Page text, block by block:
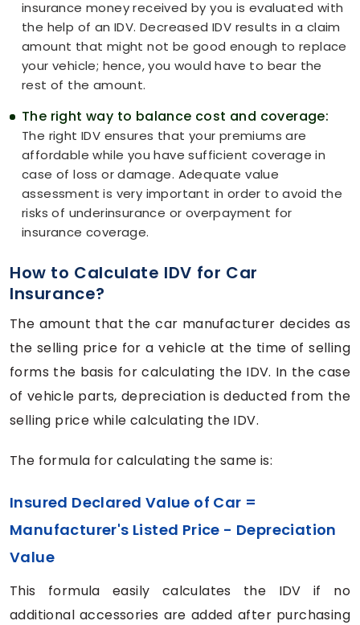
insurance money received by you is evaluated with
the help of an IDV. Decreased IDV results in a claim
amount that might not be good enough to replace
your vehicle; hence, you would have to bear the
rest of the amount.
The right way to balance cost and coverage:
The right IDV ensures that your premiums are
affordable while you have sufficient coverage in
case of loss or damage. Adequate value
assessment is very important in order to avoid the
risks of underinsurance or overpayment for
insurance coverage.
How to Calculate IDV for Car
Insurance?
The amount that the car manufacturer decides as
the selling price for a vehicle at the time of selling
forms the basis for calculating the IDV. In the case
of vehicle parts, depreciation is deducted from the
selling price while calculating the IDV.
The formula for calculating the same is:
Insured Declared Value of Car =
Manufacturer's Listed Price - Depreciation
Value
This formula easily calculates the IDV if no
additional accessories are added after purchasing